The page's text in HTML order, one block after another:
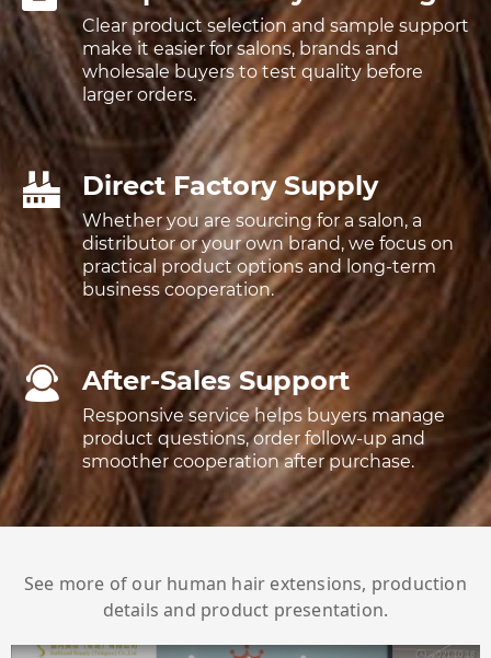
Clear product selection and sample support
make it easier for salons, brands and
wholesale buyers to test quality before
larger orders.
Direct Factory Supply
Whether you are sourcing for a salon, a
distributor or your own brand, we focus on
practical product options and long-term
business cooperation.
After-Sales Support
Responsive service helps buyers manage
product questions, order follow-up and
smoother cooperation after purchase.
See more of our human hair extensions, production
details and product presentation.